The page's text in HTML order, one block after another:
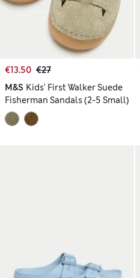
€13.50 €27
M&S Kids' First Walker Suede
Fisherman Sandals (2-5 Small)